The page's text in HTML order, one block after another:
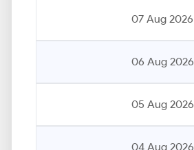
07 Aug 2026
06 Aug 2026
05 Aug 2026
04 Aug 2026